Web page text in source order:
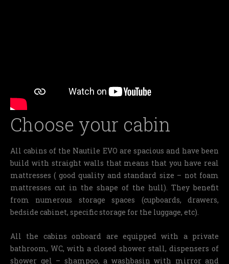
Choose your cabin
All cabins of the Nautile EVO are spacious and have been
build with straight walls that means that you have real
mattresses ( good quality and standard size – not foam
mattresses cut in the shape of the hull). They benefit
from numerous storage spaces (cupboards, drawers,
bedside cabinet, specific storage for the luggage, etc).
All the cabins onboard are equipped with a private
bathroom, WC, with a closed shower stall, dispensers of
shower gel – shampoo, a washbasin with mirror and